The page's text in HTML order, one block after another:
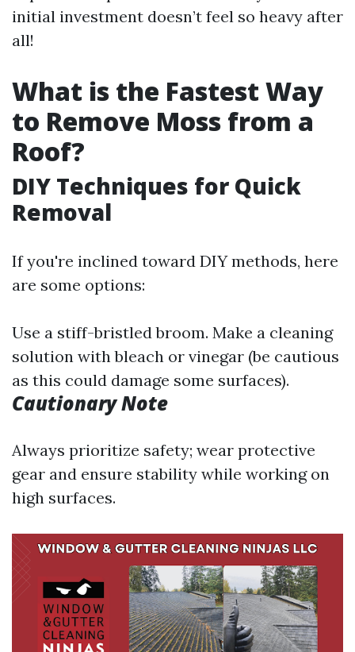
initial investment doesn’t feel so heavy after
all!
What is the Fastest Way
to Remove Moss from a
Roof?
DIY Techniques for Quick
Removal
If you're inclined toward DIY methods, here
are some options:
Use a stiff-bristled broom. Make a cleaning
solution with bleach or vinegar (be cautious
as this could damage some surfaces).
Cautionary Note
Always prioritize safety; wear protective
gear and ensure stability while working on
high surfaces.